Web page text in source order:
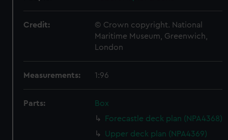
Credit:
© Crown copyright. National
Maritime Museum, Greenwich,
London
Measurements: 1:96
Parts:
Box
Forecastle deck plan (NPA4368)
Upper deck plan (NPA4369)